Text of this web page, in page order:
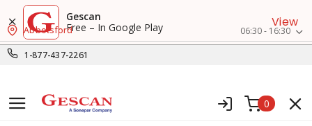
Gescan
Free – In Google Play
View
1-877-437-2261
Abbotsford 06:30 - 16:30
0